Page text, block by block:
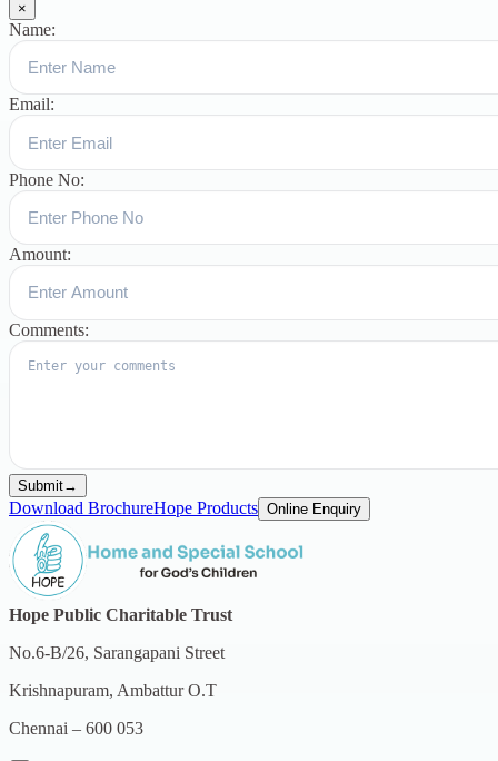
×
Name:
Email:
Phone No:
Amount:
Comments:
Submit→
Download BrochureHope Products Online Enquiry
Hope Public Charitable Trust
No.6-B/26, Sarangapani Street
Krishnapuram, Ambattur O.T
Chennai – 600 053